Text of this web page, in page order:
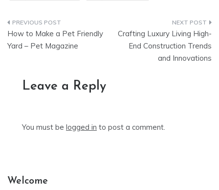
Post
navigation
How to Make a Pet Friendly
Yard – Pet Magazine
Crafting Luxury Living High-
End Construction Trends
and Innovations
Leave a Reply
You must be logged in to post a comment.
Welcome